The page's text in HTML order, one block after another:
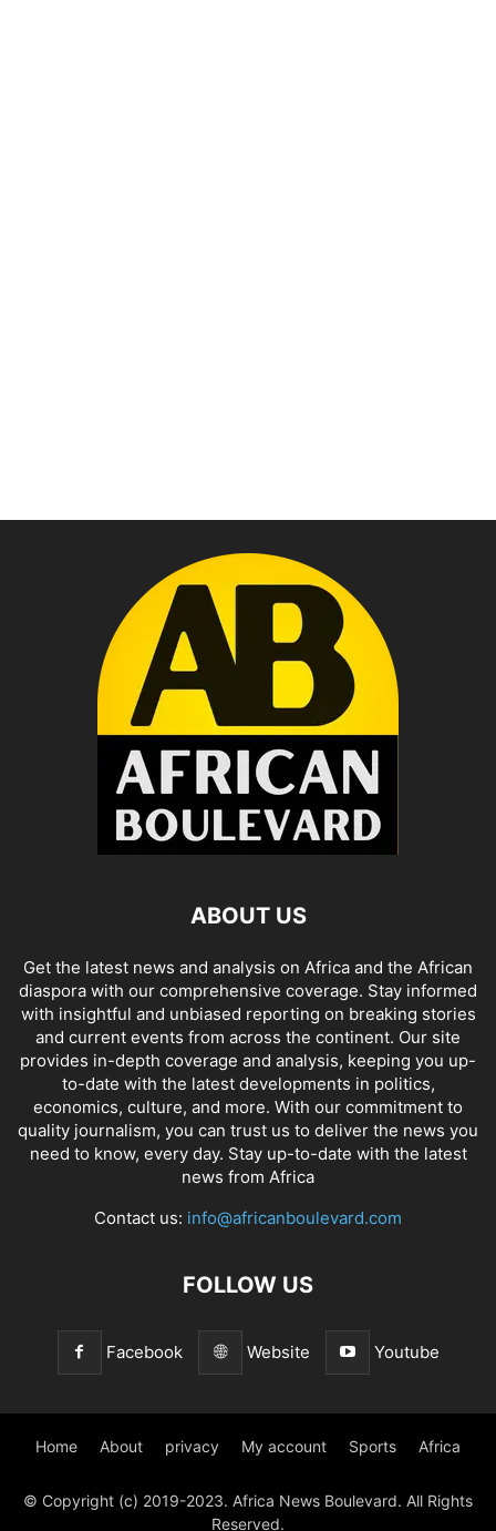
ABOUT US
Get the latest news and analysis on Africa and the African
diaspora with our comprehensive coverage. Stay informed
with insightful and unbiased reporting on breaking stories
and current events from across the continent. Our site
provides in-depth coverage and analysis, keeping you up-
to-date with the latest developments in politics,
economics, culture, and more. With our commitment to
quality journalism, you can trust us to deliver the news you
need to know, every day. Stay up-to-date with the latest
news from Africa
Contact us: info@africanboulevard.com
FOLLOW US
Facebook Website Youtube
Home About privacy My account Sports Africa
© Copyright (c) 2019-2023. Africa News Boulevard. All Rights
Reserved.